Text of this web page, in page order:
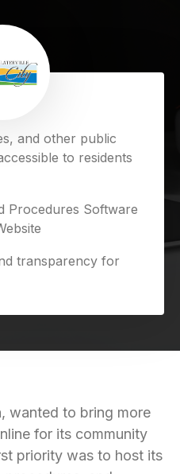
and other public
to residents
Procedures Software
transparency for
wanted to bring more
for its community
priority was to host its